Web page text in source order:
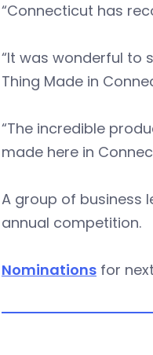
“Connecticut has
“It was wonderful to
Thing Made in
“The incredible
made here in
A group of business
annual competition.
Nominations for